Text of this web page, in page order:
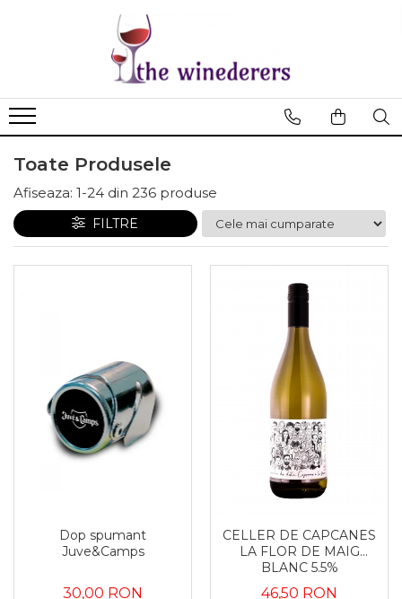
Toate Produsele
Afiseaza: 1-24 din 236 produse
FILTRE
Dop spumant
Juve&Camps
30,00 RON
CELLER DE CAPCANES
LA FLOR DE MAIG
BLANC 5.5%
46,50 RON